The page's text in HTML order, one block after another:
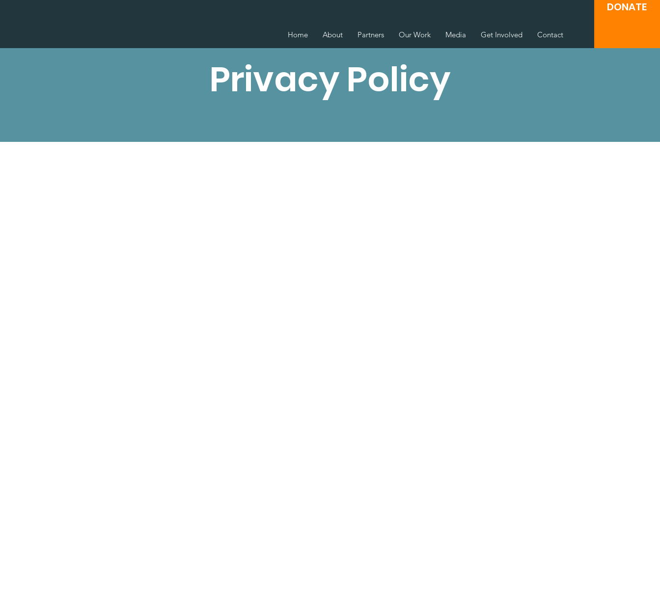
DONATE
Home About Partners Our Work Media Get Involved Contact
Privacy Policy